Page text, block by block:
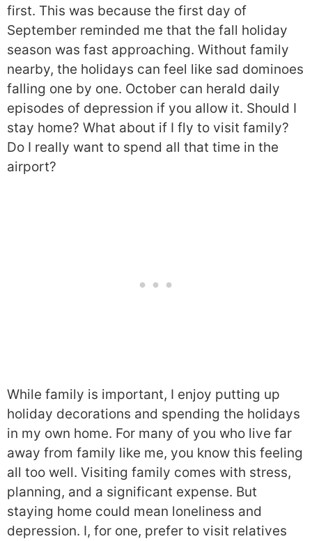
first. This was because the first day of
September reminded me that the fall holiday
season was fast approaching. Without family
nearby, the holidays can feel like sad dominoes
falling one by one. October can herald daily
episodes of depression if you allow it. Should I
stay home? What about if I fly to visit family?
Do I really want to spend all that time in the
airport?
While family is important, I enjoy putting up
holiday decorations and spending the holidays
in my own home. For many of you who live far
away from family like me, you know this feeling
all too well. Visiting family comes with stress,
planning, and a significant expense. But
staying home could mean loneliness and
depression. I, for one, prefer to visit relatives